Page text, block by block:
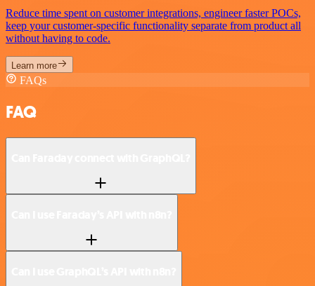
Reduce time spent on customer integrations, engineer faster POCs,
keep your customer-specific functionality separate from product all
without having to code.
Learn more
FAQs
FAQ